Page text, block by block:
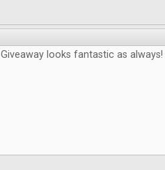
Giveaway looks fantastic as always!